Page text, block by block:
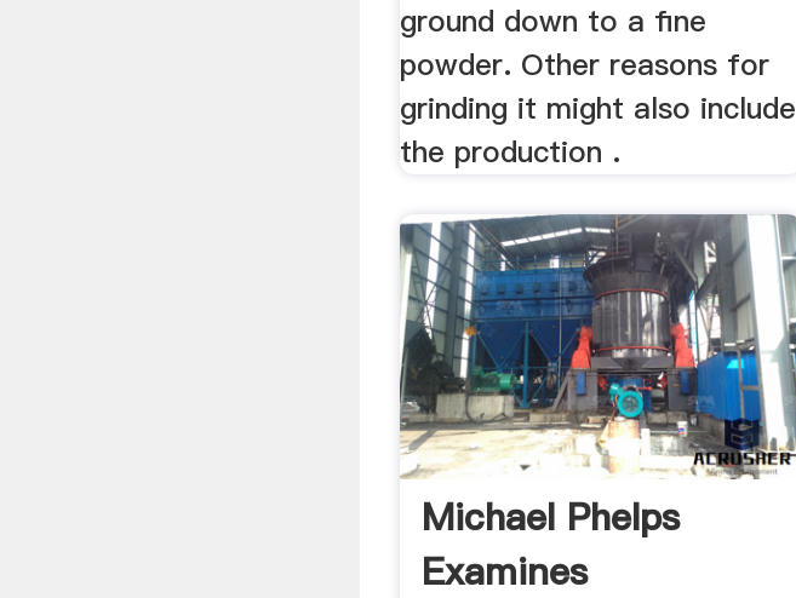
ground down to a fine
powder. Other reasons for
grinding it might also include
the production .
Michael Phelps
Examines